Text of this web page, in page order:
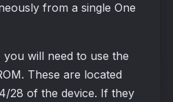
from a single One
you will need to use the
These are located
28 of the device. If they